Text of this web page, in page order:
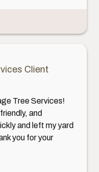
Client
Tree Services!
and
and left my yard
you for your